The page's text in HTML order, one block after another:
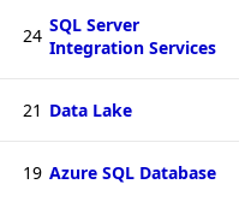
24 SQL Server
Integration Services
21 Data Lake
19 Azure SQL Database